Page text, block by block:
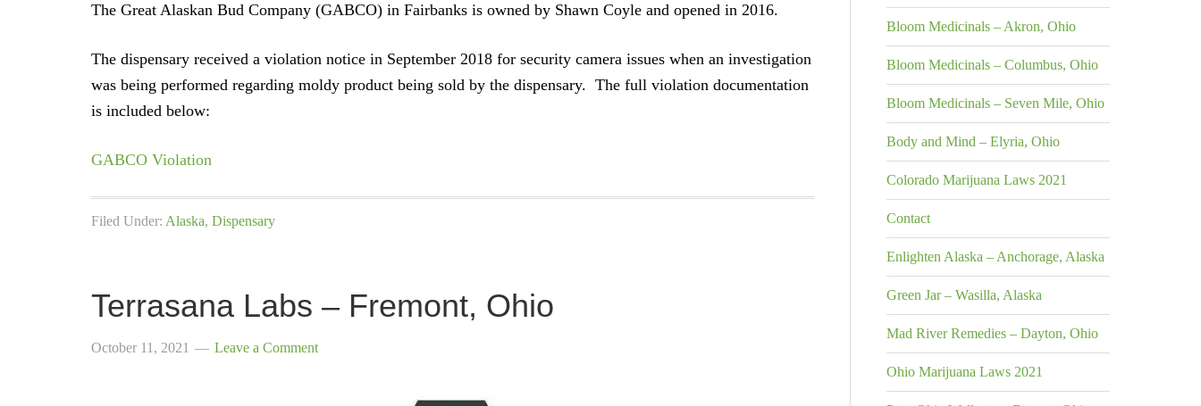
The Great Alaskan Bud Company (GABCO) in Fairbanks is owned by Shawn Coyle and opened in 2016.
The dispensary received a violation notice in September 2018 for security camera issues when an investigation
was being performed regarding moldy product being sold by the dispensary. The full violation documentation
is included below:
GABCO Violation
Filed Under: Alaska, Dispensary
Terrasana Labs – Fremont, Ohio
October 11, 2021 Leave a Comment
Bloom Medicinals – Akron, Ohio
Bloom Medicinals – Columbus, Ohio
Bloom Medicinals – Seven Mile, Ohio
Body and Mind – Elyria, Ohio
Colorado Marijuana Laws 2021
Contact
Enlighten Alaska – Anchorage, Alaska
Green Jar – Wasilla, Alaska
Mad River Remedies – Dayton, Ohio
Ohio Marijuana Laws 2021